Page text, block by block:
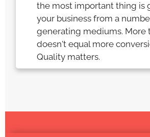
the most important thing is
your business from a
generating mediums. More
doesn't equal more
Quality matters.